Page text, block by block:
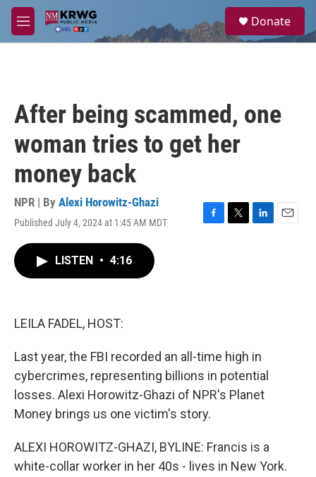
Skip to main content
M
e
a
Donate
After being scammed, one
woman tries to get her
money back
NPR | By Alexi Horowitz-Ghazi
Published July 4, 2024 at 1:45 AM MDT
F
T
L
E
LISTEN • 4:16
LEILA FADEL, HOST:
Last year, the FBI recorded an all-time high in
cybercrimes, representing billions in potential
losses. Alexi Horowitz-Ghazi of NPR's Planet
Money brings us one victim's story.
ALEXI HOROWITZ-GHAZI, BYLINE: Francis is a
white-collar worker in her 40s - lives in New York.